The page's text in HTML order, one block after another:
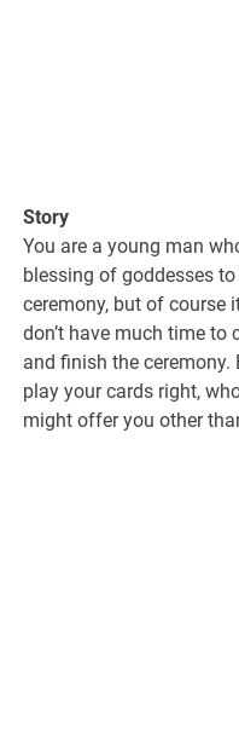
Story
You are a young man
blessing of goddesses to
ceremony, but of course
don’t have much time to
and finish the
play your cards right,
might offer you other